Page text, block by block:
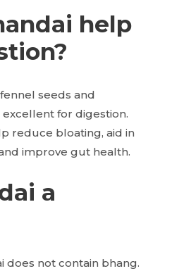
help
seeds and
for digestion.
reduce bloating, aid in
improve gut health.
a
does not contain bhang.